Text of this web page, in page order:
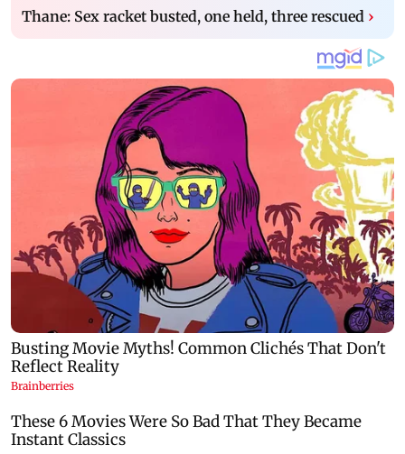
Thane: Sex racket busted, one held, three rescued ›